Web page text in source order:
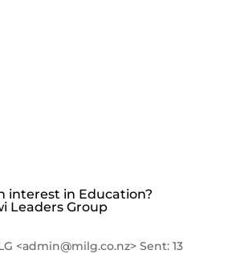
interest in Education?
Leaders Group
<admin@milg.co.nz> Sent: 13